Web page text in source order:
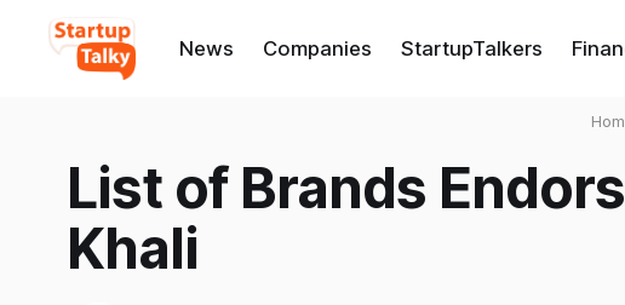
News Companies StartupTalkers
List of Brands
Khali